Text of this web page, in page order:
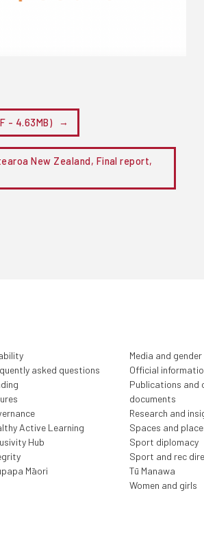
- 4.63MB)
New Zealand, Final report,
asked questions
Active Learning
Hub
Māori
Media and gender
Official
Publications and
documents
Research and
Spaces and
Sport diplomacy
Sport and rec
Tū Manawa
Women and girls